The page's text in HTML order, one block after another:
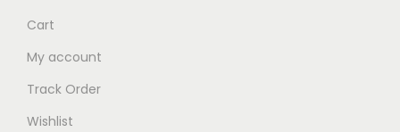
Cart
My account
Track Order
Wishlist